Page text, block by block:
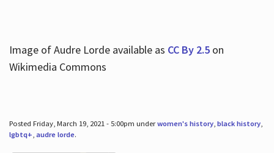
Image of Audre Lorde available as CC By 2.5on
Wikimedia Commons
Posted Friday, March 19, 2021 - 5:00pm underwomen's history, black history,
lgbtq+, audre lorde.